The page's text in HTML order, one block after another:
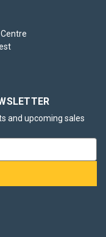
and upcoming sales